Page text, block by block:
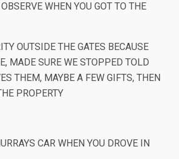
WHEN YOU GOT TO THE
OUTSIDE THE GATES BECAUSE
MADE SURE WE STOPPED TOLD
THEM, MAYBE A FEW GIFTS, THEN
PROPERTY
CAR WHEN YOU DROVE IN